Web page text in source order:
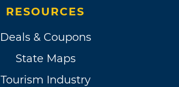
RESOURCES
Deals & Coupons
State Maps
Tourism Industry